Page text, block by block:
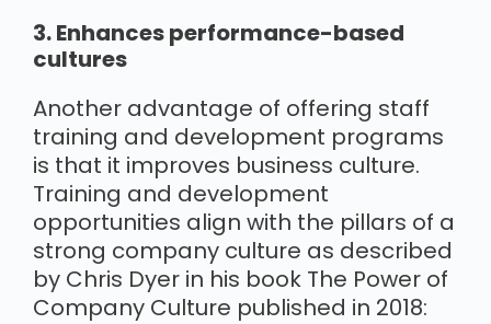
3. Enhances performance-based
cultures
Another advantage of offering staff
training and development programs
is that it improves business culture.
Training and development
opportunities align with the pillars of a
strong company culture as described
by Chris Dyer in his book The Power of
Company Culture published in 2018: